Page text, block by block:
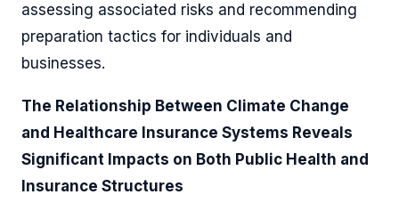
assessing associated risks and recommending
preparation tactics for individuals and
businesses.
The Relationship Between Climate Change
and Healthcare Insurance Systems Reveals
Significant Impacts on Both Public Health and
Insurance Structures